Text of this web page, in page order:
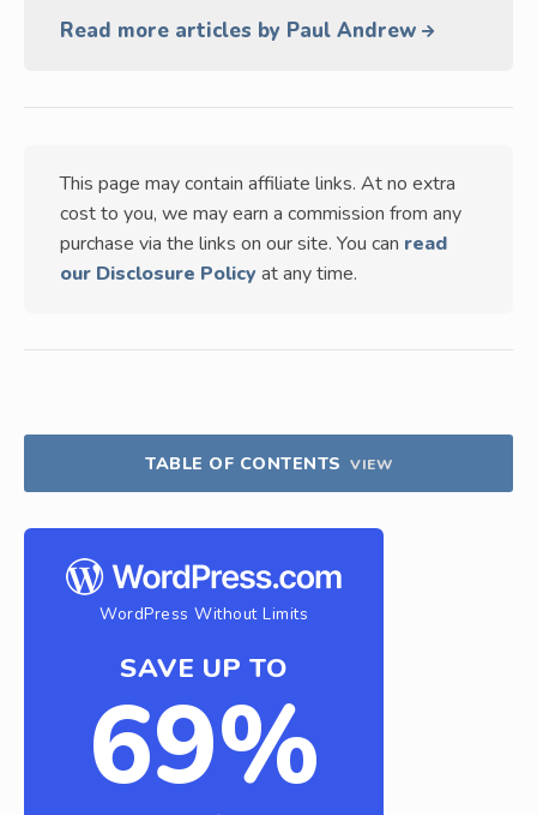
Read more articles by Paul Andrew
This page may contain affiliate links. At no extra
cost to you, we may earn a commission from any
purchase via the links on our site. You can read
our Disclosure Policy at any time.
TABLE OF CONTENTS VIEW
WordPress Without Limits
SAVE UP TO
69%